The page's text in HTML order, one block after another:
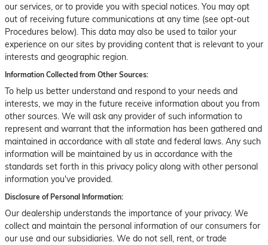
our services, or to provide you with special notices. You may opt
out of receiving future communications at any time (see opt-out
Procedures below). This data may also be used to tailor your
experience on our sites by providing content that is relevant to your
interests and geographic region.
Information Collected from Other Sources:
To help us better understand and respond to your needs and
interests, we may in the future receive information about you from
other sources. We will ask any provider of such information to
represent and warrant that the information has been gathered and
maintained in accordance with all state and federal laws. Any such
information will be maintained by us in accordance with the
standards set forth in this privacy policy along with other personal
information you've provided.
Disclosure of Personal Information:
Our dealership understands the importance of your privacy. We
collect and maintain the personal information of our consumers for
our use and our subsidiaries. We do not sell, rent, or trade